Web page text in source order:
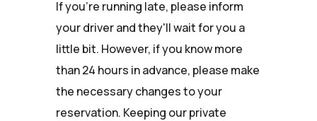
If you're running late, please inform
your driver and they'll wait for you a
little bit. However, if you know more
than 24 hours in advance, please make
the necessary changes to your
reservation. Keeping our private